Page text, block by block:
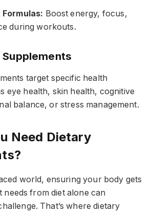
Boost energy, focus,
during workouts.
Supplements
target specific health
eye health, skin health, cognitive
balance, or stress management.
Need Dietary
world, ensuring your body gets
needs from diet alone can
That’s where dietary